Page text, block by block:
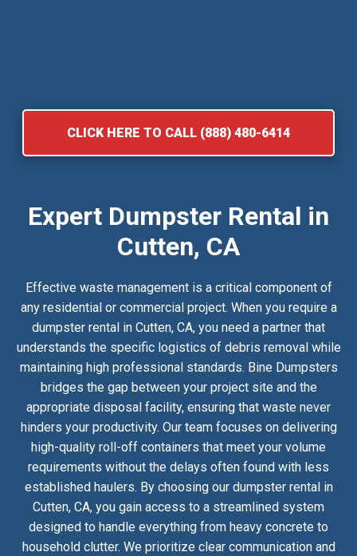
CLICK HERE TO CALL (888) 480-6414
Expert Dumpster Rental in
Cutten, CA
Effective waste management is a critical component of
any residential or commercial project. When you require a
dumpster rental in Cutten, CA, you need a partner that
understands the specific logistics of debris removal while
maintaining high professional standards. Bine Dumpsters
bridges the gap between your project site and the
appropriate disposal facility, ensuring that waste never
hinders your productivity. Our team focuses on delivering
high-quality roll-off containers that meet your volume
requirements without the delays often found with less
established haulers. By choosing our dumpster rental in
Cutten, CA, you gain access to a streamlined system
designed to handle everything from heavy concrete to
household clutter. We prioritize clear communication and